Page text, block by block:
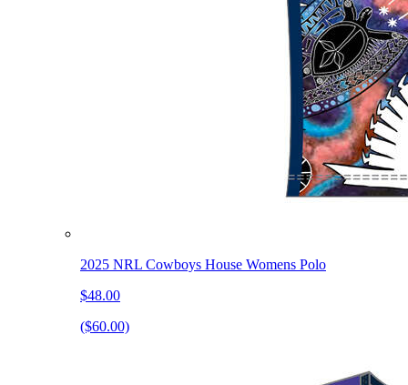
2025 NRL Cowboys House Womens Polo
$48.00
($60.00)